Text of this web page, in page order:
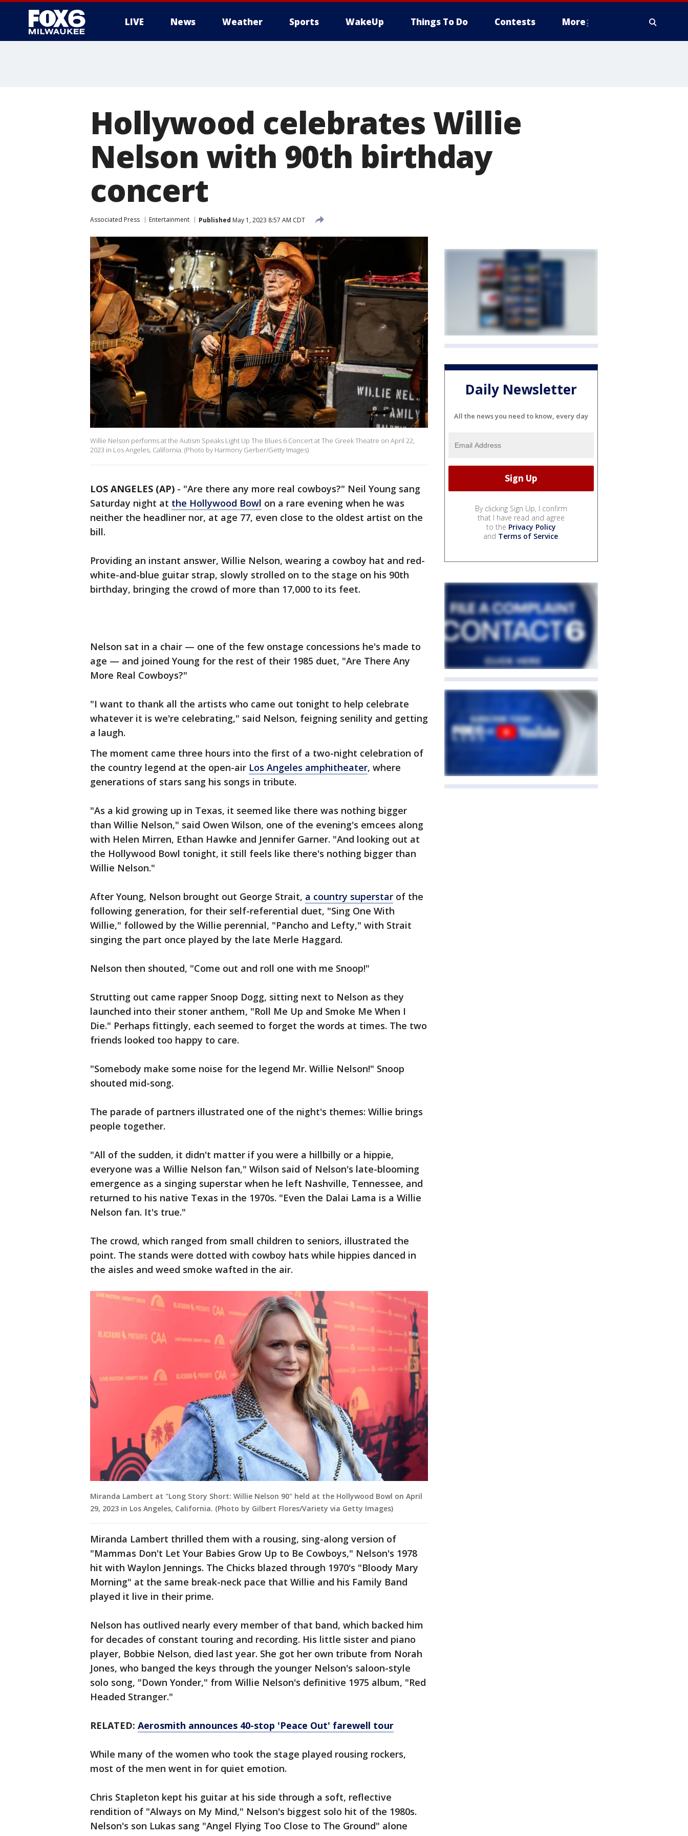
LIVE News Weather Sports WakeUp Things To Do Contests More
Hollywood celebrates Willie
Nelson with 90th birthday
concert
Associated Press Entertainment Published May 1, 2023 8:57 AM CDT
Willie Nelson performs at the Autism Speaks Light Up The Blues 6 Concert at The Greek Theatre on April 22,
2023 in Los Angeles, California. (Photo by Harmony Gerber/Getty Images)
LOS ANGELES (AP) - "Are there any more real cowboys?" Neil Young sang
Saturday night at the Hollywood Bowl on a rare evening when he was
neither the headliner nor, at age 77, even close to the oldest artist on the
bill.
Providing an instant answer, Willie Nelson, wearing a cowboy hat and red-
white-and-blue guitar strap, slowly strolled on to the stage on his 90th
birthday, bringing the crowd of more than 17,000 to its feet.
Nelson sat in a chair — one of the few onstage concessions he's made to
age — and joined Young for the rest of their 1985 duet, "Are There Any
More Real Cowboys?"
"I want to thank all the artists who came out tonight to help celebrate
whatever it is we're celebrating," said Nelson, feigning senility and getting
a laugh.
The moment came three hours into the first of a two-night celebration of
the country legend at the open-air Los Angeles amphitheater, where
generations of stars sang his songs in tribute.
"As a kid growing up in Texas, it seemed like there was nothing bigger
than Willie Nelson," said Owen Wilson, one of the evening's emcees along
with Helen Mirren, Ethan Hawke and Jennifer Garner. "And looking out at
the Hollywood Bowl tonight, it still feels like there's nothing bigger than
Willie Nelson."
After Young, Nelson brought out George Strait, a country superstar of the
following generation, for their self-referential duet, "Sing One With
Willie," followed by the Willie perennial, "Pancho and Lefty," with Strait
singing the part once played by the late Merle Haggard.
Nelson then shouted, "Come out and roll one with me Snoop!"
Strutting out came rapper Snoop Dogg, sitting next to Nelson as they
launched into their stoner anthem, "Roll Me Up and Smoke Me When I
Die." Perhaps fittingly, each seemed to forget the words at times. The two
friends looked too happy to care.
"Somebody make some noise for the legend Mr. Willie Nelson!" Snoop
shouted mid-song.
The parade of partners illustrated one of the night's themes: Willie brings
people together.
"All of the sudden, it didn't matter if you were a hillbilly or a hippie,
everyone was a Willie Nelson fan," Wilson said of Nelson's late-blooming
emergence as a singing superstar when he left Nashville, Tennessee, and
returned to his native Texas in the 1970s. "Even the Dalai Lama is a Willie
Nelson fan. It's true."
The crowd, which ranged from small children to seniors, illustrated the
point. The stands were dotted with cowboy hats while hippies danced in
the aisles and weed smoke wafted in the air.
Miranda Lambert at "Long Story Short: Willie Nelson 90" held at the Hollywood Bowl on April
29, 2023 in Los Angeles, California. (Photo by Gilbert Flores/Variety via Getty Images)
Miranda Lambert thrilled them with a rousing, sing-along version of
"Mammas Don't Let Your Babies Grow Up to Be Cowboys," Nelson's 1978
hit with Waylon Jennings. The Chicks blazed through 1970's "Bloody Mary
Morning" at the same break-neck pace that Willie and his Family Band
played it live in their prime.
Nelson has outlived nearly every member of that band, which backed him
for decades of constant touring and recording. His little sister and piano
player, Bobbie Nelson, died last year. She got her own tribute from Norah
Jones, who banged the keys through the younger Nelson's saloon-style
solo song, "Down Yonder," from Willie Nelson's definitive 1975 album, "Red
Headed Stranger."
RELATED: Aerosmith announces 40-stop 'Peace Out' farewell tour
While many of the women who took the stage played rousing rockers,
most of the men went in for quiet emotion.
Chris Stapleton kept his guitar at his side through a soft, reflective
rendition of "Always on My Mind," Nelson's biggest solo hit of the 1980s.
Nelson's son Lukas sang "Angel Flying Too Close to The Ground" alone
Daily Newsletter
All the news you need to know, every day
By clicking Sign Up, I confirm
that I have read and agree
to the Privacy Policy
and Terms of Service.